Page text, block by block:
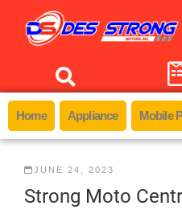
Home Appliance Mobile
JUNE 24, 2023
Strong Moto